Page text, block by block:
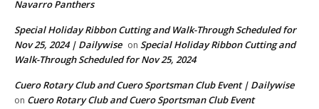
Navarro Panthers
Special Holiday Ribbon Cutting and Walk-Through Scheduled for
Nov 25, 2024 | Dailywise on Special Holiday Ribbon Cutting and
Walk-Through Scheduled for Nov 25, 2024
Cuero Rotary Club and Cuero Sportsman Club Event | Dailywise
on Cuero Rotary Club and Cuero Sportsman Club Event